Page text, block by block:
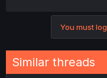
You must
Similar threads